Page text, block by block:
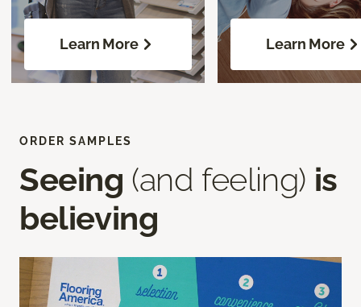
Learn More Learn More
ORDER SAMPLES
Seeing (and feeling) is
believing